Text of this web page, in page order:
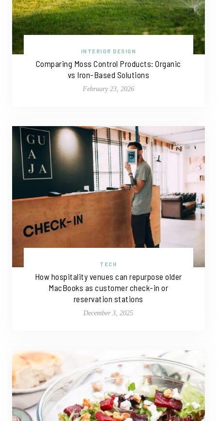
INTERIOR DESIGN
Comparing Moss Control Products: Organic
vs Iron-Based Solutions
February 23, 2026
TECH
How hospitality venues can repurpose older
MacBooks as customer check-in or
reservation stations
December 3, 2025